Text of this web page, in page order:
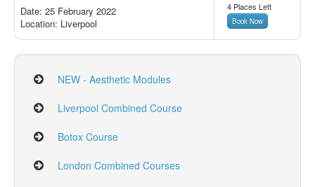
Date: 25 February 2022
Location: Liverpool
4 Places Left
Book Now
NEW - Aesthetic Modules
Liverpool Combined Course
Botox Course
London Combined Courses